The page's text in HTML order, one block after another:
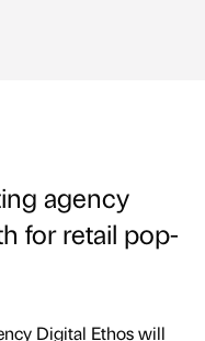
agency
for retail pop-
Digital Ethos will